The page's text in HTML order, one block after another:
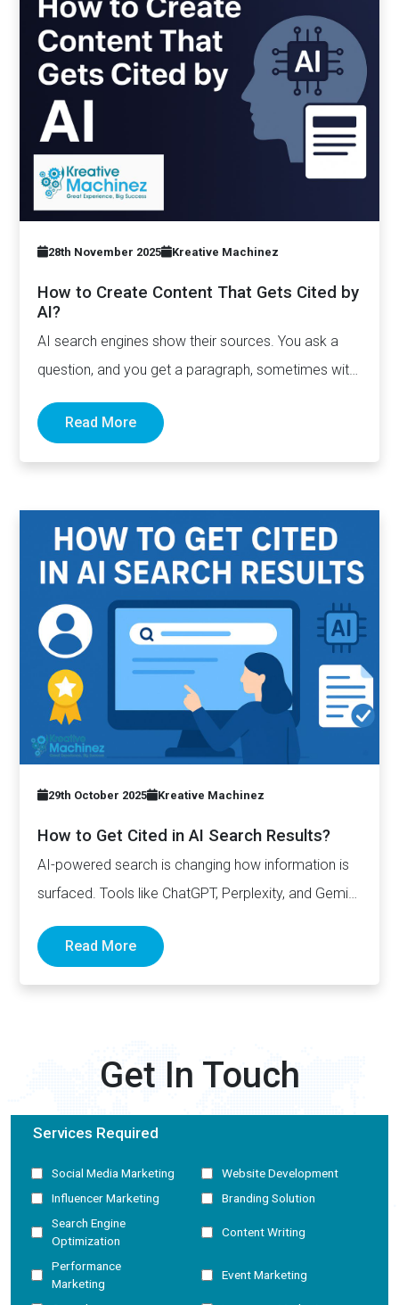
28th November 2025 Kreative Machinez
How to Create Content That Gets Cited by
AI?
AI search engines show their sources. You ask a
question, and you get a paragraph, sometimes with
links pointing to…
Read More
29th October 2025 Kreative Machinez
How to Get Cited in AI Search Results?
AI-powered search is changing how information is
surfaced. Tools like ChatGPT, Perplexity, and Gemini
Read More
Get In Touch
Services Required
Social Media Marketing
Website Development
Influencer Marketing
Branding Solution
Search Engine
Optimization
Content Writing
Performance
Marketing
Event Marketing